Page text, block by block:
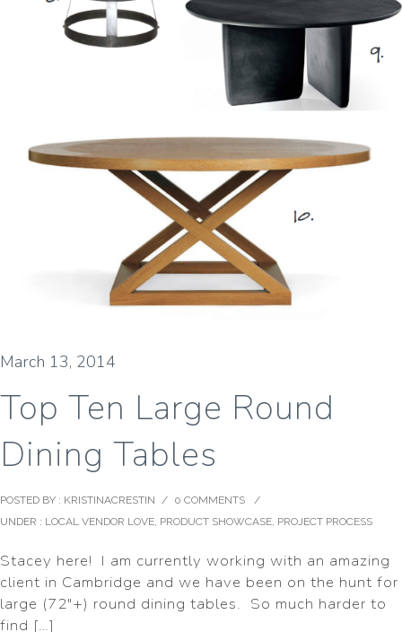
March 13, 2014
Top Ten Large Round
Dining Tables
POSTED BY : KRISTINACRESTIN / 0 COMMENTS
/
UNDER : LOCAL VENDOR LOVE, PRODUCT SHOWCASE, PROJECT PROCESS
Stacey here! I am currently working with an amazing
client in Cambridge and we have been on the hunt for
large (72″+) round dining tables. So much harder to
find […]